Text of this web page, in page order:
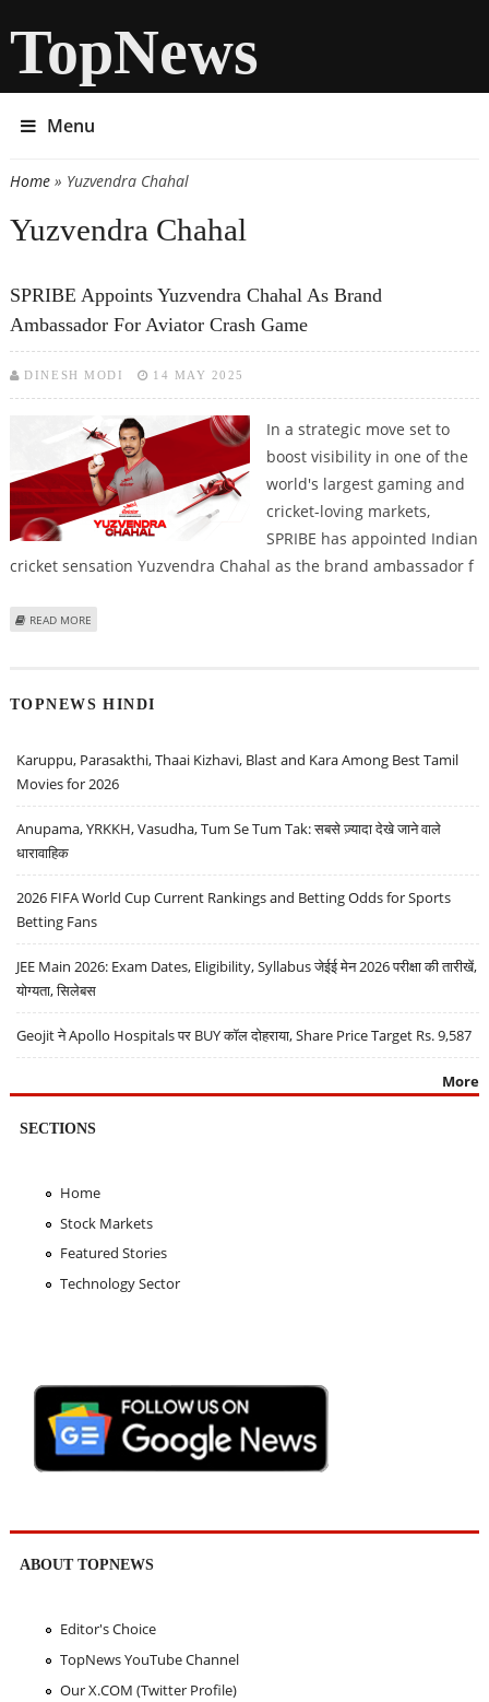
TopNews
Menu
You are here
Home» Yuzvendra Chahal
Yuzvendra Chahal
SPRIBE Appoints Yuzvendra Chahal As Brand
Ambassador For Aviator Crash Game
DINESH MODI 14 MAY 2025
In a strategic move set to
boost visibility in one of the
world's largest gaming and
cricket-loving markets,
SPRIBE has appointed Indian
cricket sensation Yuzvendra Chahal as the brand ambassador f
READ MORE
TOPNEWS HINDI
Karuppu, Parasakthi, Thaai Kizhavi, Blast and Kara Among Best Tamil
Movies for 2026
Anupama, YRKKH, Vasudha, Tum Se Tum Tak: सबसे ज़्यादा देखे जाने वाले
धारावाहिक
2026 FIFA World Cup Current Rankings and Betting Odds for Sports
Betting Fans
JEE Main 2026: Exam Dates, Eligibility, Syllabus जेईई मेन 2026 परीक्षा की तारीखें,
योग्यता, सिलेबस
Geojit ने Apollo Hospitals पर BUY कॉल दोहराया, Share Price Target Rs. 9,587
More
SECTIONS
Home
Stock Markets
Featured Stories
Technology Sector
ABOUT TOPNEWS
Editor's Choice
TopNews YouTube Channel
Our X.COM (Twitter Profile)